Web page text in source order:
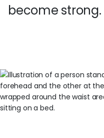
become strong.